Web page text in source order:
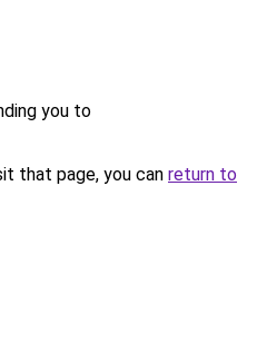
you to
that page, you can return to